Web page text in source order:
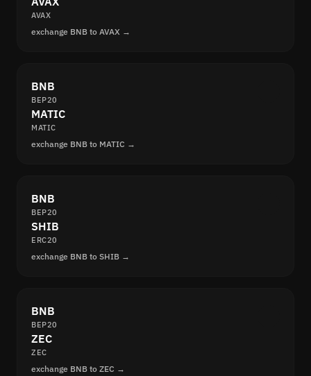
AVAX
exchange BNB to AVAX →
BNB
BEP20
MATIC
MATIC
exchange BNB to MATIC →
BNB
BEP20
SHIB
ERC20
exchange BNB to SHIB →
BNB
BEP20
ZEC
ZEC
exchange BNB to ZEC →